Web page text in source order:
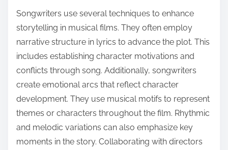
Songwriters use several techniques to enhance
storytelling in musical films. They often employ
narrative structure in lyrics to advance the plot. This
includes establishing character motivations and
conflicts through song. Additionally, songwriters
create emotional arcs that reflect character
development. They use musical motifs to represent
themes or characters throughout the film. Rhythmic
and melodic variations can also emphasize key
moments in the story. Collaborating with directors